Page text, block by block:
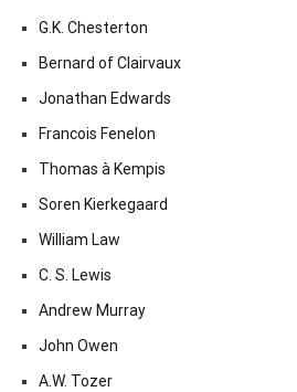
G.K. Chesterton
Bernard of Clairvaux
Jonathan Edwards
Francois Fenelon
Thomas à Kempis
Soren Kierkegaard
William Law
C. S. Lewis
Andrew Murray
John Owen
A.W. Tozer